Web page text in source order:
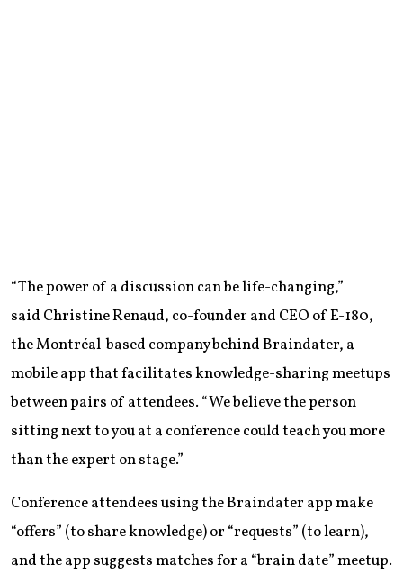
“The power of a discussion can be life-changing,”
said Christine Renaud, co-founder and CEO of E-180,
the Montréal-based company behind Braindater, a
mobile app that facilitates knowledge-sharing meetups
between pairs of attendees. “We believe the person
sitting next to you at a conference could teach you more
than the expert on stage.”
Conference attendees using the Braindater app make
“offers” (to share knowledge) or “requests” (to learn),
and the app suggests matches for a “brain date” meetup.